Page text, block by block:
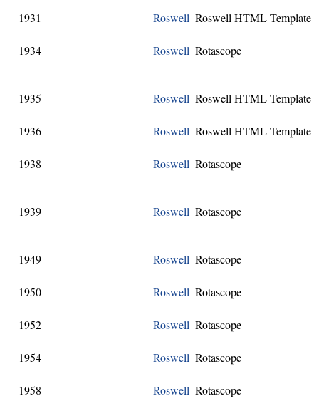
1931 Roswell Roswell HTML Template
1934 Roswell Rotascope
1935 Roswell Roswell HTML Template
1936 Roswell Roswell HTML Template
1938 Roswell Rotascope
1939 Roswell Rotascope
1949 Roswell Rotascope
1950 Roswell Rotascope
1952 Roswell Rotascope
1954 Roswell Rotascope
1958 Roswell Rotascope